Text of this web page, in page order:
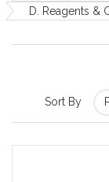
D. Reagents &
Sort By